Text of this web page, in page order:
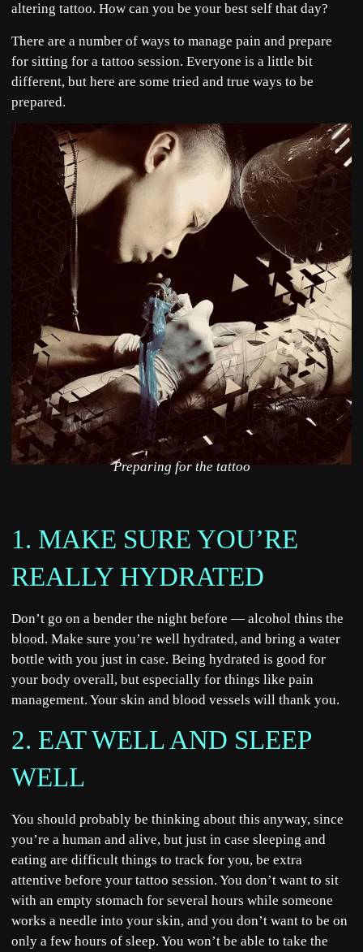
altering tattoo. How can you be your best self that day?
There are a number of ways to manage pain and prepare
for sitting for a tattoo session. Everyone is a little bit
different, but here are some tried and true ways to be
prepared.
Preparing for the tattoo
1. MAKE SURE YOU’RE
REALLY HYDRATED
Don’t go on a bender the night before — alcohol thins the
blood. Make sure you’re well hydrated, and bring a water
bottle with you just in case. Being hydrated is good for
your body overall, but especially for things like pain
management. Your skin and blood vessels will thank you.
2. EAT WELL AND SLEEP
WELL
You should probably be thinking about this anyway, since
you’re a human and alive, but just in case sleeping and
eating are difficult things to track for you, be extra
attentive before your tattoo session. You don’t want to sit
with an empty stomach for several hours while someone
works a needle into your skin, and you don’t want to be on
only a few hours of sleep. You won’t be able to take the